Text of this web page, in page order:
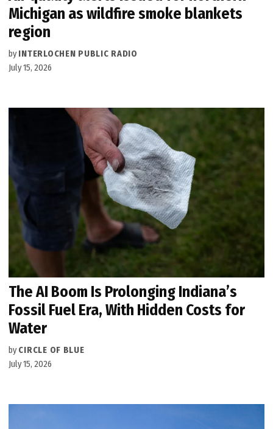
Michigan as wildfire smoke blankets
region
by INTERLOCHEN PUBLIC RADIO
July 15, 2026
The AI Boom Is Prolonging Indiana’s
Fossil Fuel Era, With Hidden Costs for
Water
by CIRCLE OF BLUE
July 15, 2026